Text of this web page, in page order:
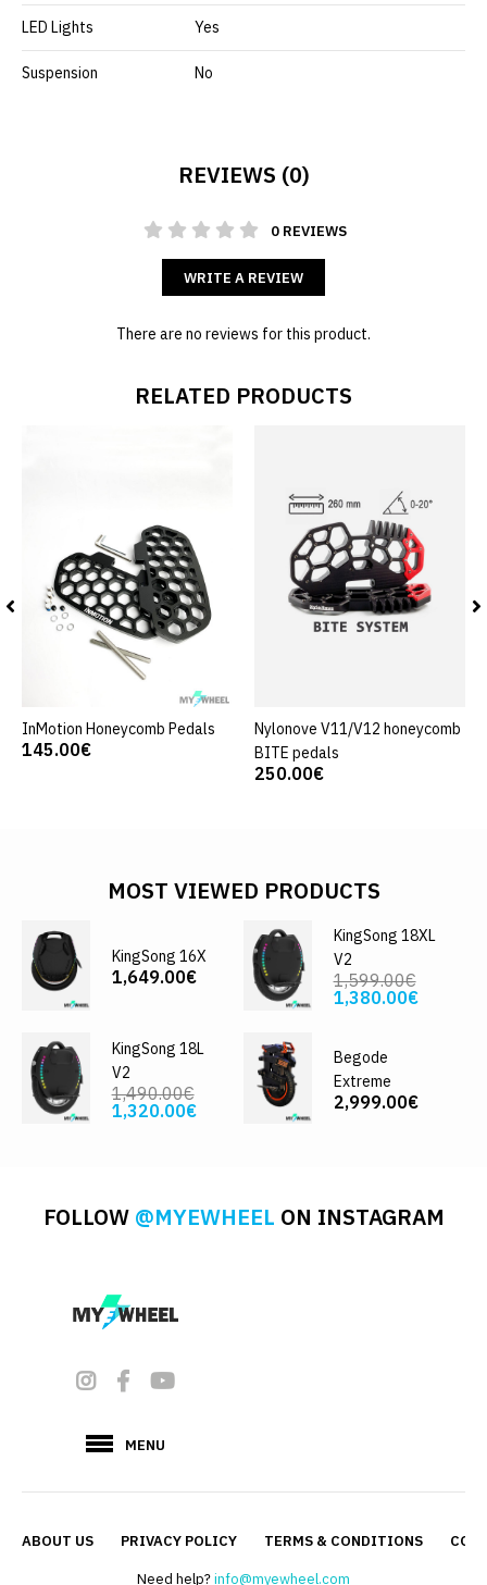
LED Lights Yes
Suspension No
REVIEWS (0)
0 REVIEWS
WRITE A REVIEW
There are no reviews for this product.
RELATED PRODUCTS
InMotion Honeycomb Pedals
145.00€
Nylonove V11/V12 honeycomb
BITE pedals
250.00€
MOST VIEWED PRODUCTS
KingSong 16X
1,649.00€
KingSong 18XL
V2
1,599.00€
1,380.00€
KingSong 18L
V2
1,490.00€
1,320.00€
Begode
Extreme
2,999.00€
FOLLOW @MYEWHEEL ON INSTAGRAM
MENU
ABOUT US PRIVACY POLICY TERMS & CONDITIONS
Need help?info@myewheel.com